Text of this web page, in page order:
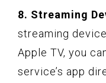
8. Streaming
streaming
Apple TV, you
service’s app